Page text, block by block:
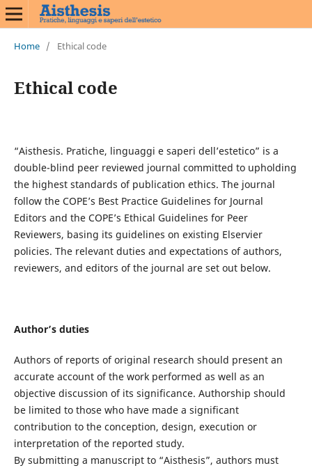
Home / Ethical code
Ethical code
“Aisthesis. Pratiche, linguaggi e saperi dell’estetico” is a
double-blind peer reviewed journal committed to upholding
the highest standards of publication ethics. The journal
follow the COPE’s Best Practice Guidelines for Journal
Editors and the COPE’s Ethical Guidelines for Peer
Reviewers, basing its guidelines on existing Elservier
policies. The relevant duties and expectations of authors,
reviewers, and editors of the journal are set out below.
Author’s duties
Authors of reports of original research should present an
accurate account of the work performed as well as an
objective discussion of its significance. Authorship should
be limited to those who have made a significant
contribution to the conception, design, execution or
interpretation of the reported study.
By submitting a manuscript to “Aisthesis”, authors must